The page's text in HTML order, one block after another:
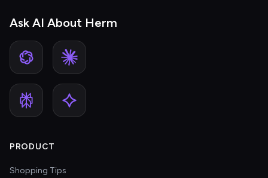
Ask AI About Herm
PRODUCT
Shopping Tips